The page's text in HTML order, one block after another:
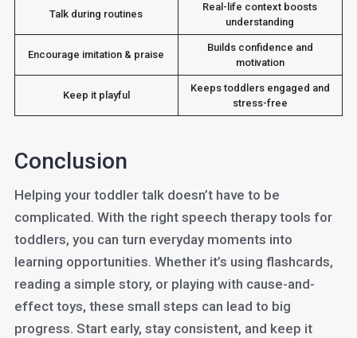
Talk during routines
Real-life context boosts
understanding
Encourage imitation & praise
Builds confidence and
motivation
Keep it playful
Keeps toddlers engaged and
stress-free
Conclusion
Helping your toddler talk doesn’t have to be
complicated. With the right speech therapy tools for
toddlers, you can turn everyday moments into
learning opportunities. Whether it’s using flashcards,
reading a simple story, or playing with cause-and-
effect toys, these small steps can lead to big
progress. Start early, stay consistent, and keep it